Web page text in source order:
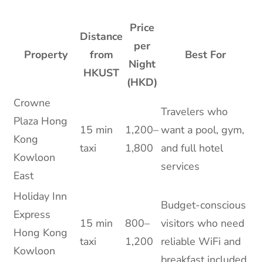
Property
Distance
from
HKUST
Price
per
Night
(HKD)
Best For
Crowne
Plaza Hong
Kong
Kowloon
East
15 min
taxi
1,200–
1,800
Travelers who
want a pool, gym,
and full hotel
services
Holiday Inn
Express
Hong Kong
Kowloon
15 min
taxi
800–
1,200
Budget-conscious
visitors who need
reliable WiFi and